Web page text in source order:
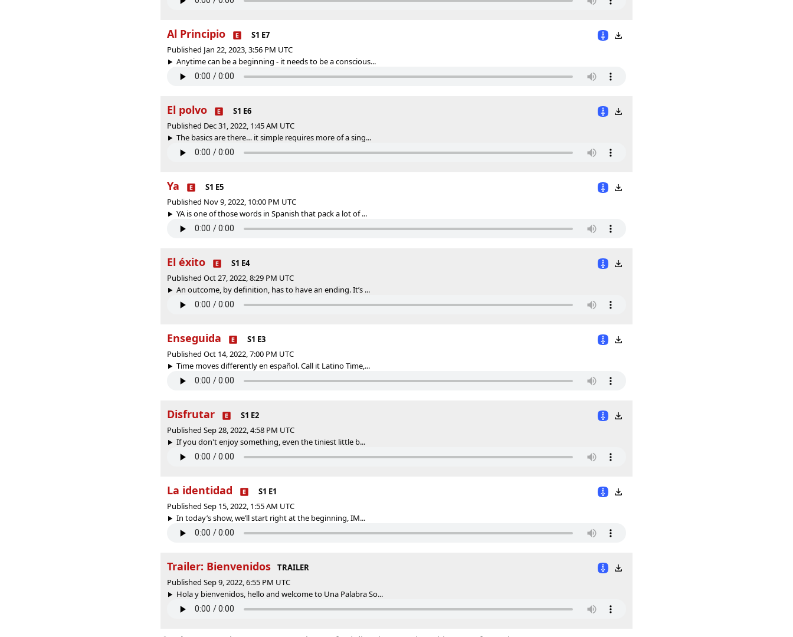
Al Principio
S1 E7
Published Jan 22, 2023, 3:56 PM UTC
Anytime can be a beginning - it needs to be a conscious...
El polvo
S1 E6
Published Dec 31, 2022, 1:45 AM UTC
The basics are there… it simple requires more of a sing...
Ya
S1 E5
Published Nov 9, 2022, 10:00 PM UTC
YA is one of those words in Spanish that pack a lot of ...
El éxito
S1 E4
Published Oct 27, 2022, 8:29 PM UTC
An outcome, by definition, has to have an ending. It’s ...
Enseguida
S1 E3
Published Oct 14, 2022, 7:00 PM UTC
Time moves differently en español. Call it Latino Time,...
Disfrutar
S1 E2
Published Sep 28, 2022, 4:58 PM UTC
If you don't enjoy something, even the tiniest little b...
La identidad
S1 E1
Published Sep 15, 2022, 1:55 AM UTC
In today’s show, we’ll start right at the beginning, IM...
Trailer: Bienvenidos
TRAILER
Published Sep 9, 2022, 6:55 PM UTC
Hola y bienvenidos, hello and welcome to Una Palabra So...